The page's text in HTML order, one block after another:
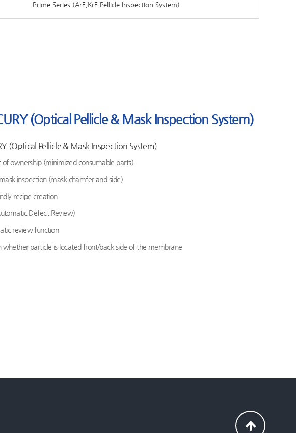
Prime Series (ArF,KrF Pellicle Inspection System)
(Optical Pellicle & Mask Inspection System)
(Optical Pellicle & Mask Inspection System)
of ownership (minimized consumable parts)
inspection (mask chamfer and side)
recipe creation
Defect Review)
review function
whether particle is located front/back side of the membrane